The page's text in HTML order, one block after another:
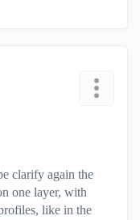
clarify again the
one layer, with
like in the